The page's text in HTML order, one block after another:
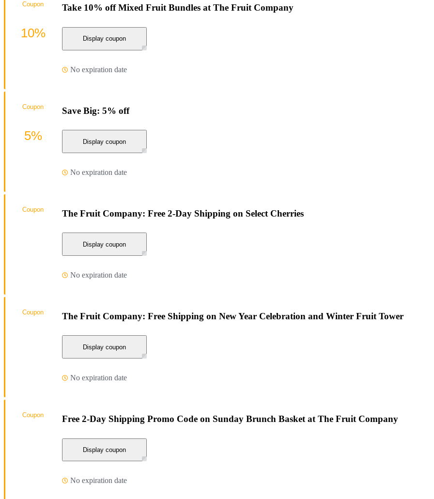
Take 10% off Mixed Fruit Bundles at The Fruit Company
Display coupon
No expiration date
Coupon
10%
Save Big: 5% off
Display coupon
No expiration date
Coupon
5%
The Fruit Company: Free 2-Day Shipping on Select Cherries
Display coupon
No expiration date
Coupon
The Fruit Company: Free Shipping on New Year Celebration and Winter Fruit Tower
Display coupon
No expiration date
Coupon
Free 2-Day Shipping Promo Code on Sunday Brunch Basket at The Fruit Company
Display coupon
No expiration date
Coupon